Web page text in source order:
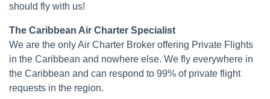
should fly with us!
The Caribbean Air Charter Specialist
We are the only Air Charter Broker offering Private Flights
in the Caribbean and nowhere else. We fly everywhere in
the Caribbean and can respond to 99% of private flight
requests in the region.